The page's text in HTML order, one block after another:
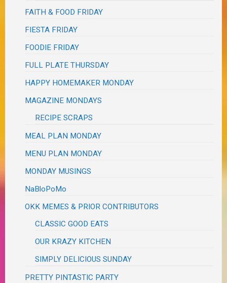
FAITH & FOOD FRIDAY
FIESTA FRIDAY
FOODIE FRIDAY
FULL PLATE THURSDAY
HAPPY HOMEMAKER MONDAY
MAGAZINE MONDAYS
RECIPE SCRAPS
MEAL PLAN MONDAY
MENU PLAN MONDAY
MONDAY MUSINGS
NaBloPoMo
OKK MEMES & PRIOR CONTRIBUTORS
CLASSIC GOOD EATS
OUR KRAZY KITCHEN
SIMPLY DELICIOUS SUNDAY
PRETTY PINTASTIC PARTY